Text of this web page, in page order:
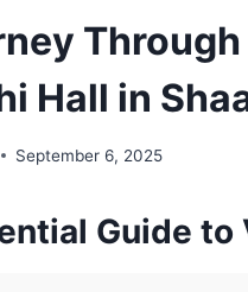
Hall in
September 6, 2025
Guide